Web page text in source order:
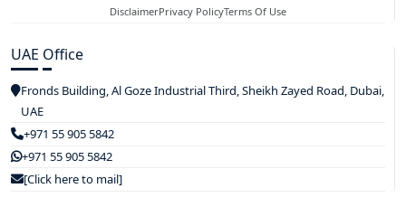
DisclaimerPrivacy PolicyTerms Of Use
UAE Office
Fronds Building, Al Goze Industrial Third, Sheikh Zayed Road, Dubai,
UAE
+971 55 905 5842
+971 55 905 5842
[Click here to mail]